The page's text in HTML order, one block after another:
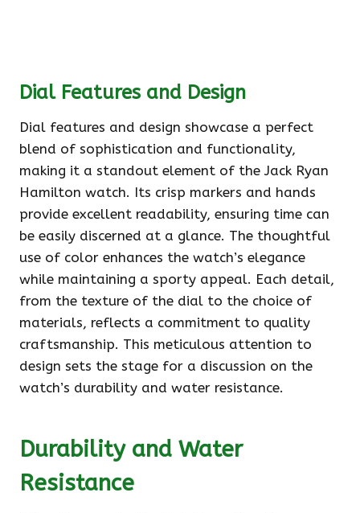
Dial Features and Design
Dial features and design showcase a perfect
blend of sophistication and functionality,
making it a standout element of the Jack Ryan
Hamilton watch. Its crisp markers and hands
provide excellent readability, ensuring time can
be easily discerned at a glance. The thoughtful
use of color enhances the watch’s elegance
while maintaining a sporty appeal. Each detail,
from the texture of the dial to the choice of
materials, reflects a commitment to quality
craftsmanship. This meticulous attention to
design sets the stage for a discussion on the
watch’s durability and water resistance.
Durability and Water
Resistance